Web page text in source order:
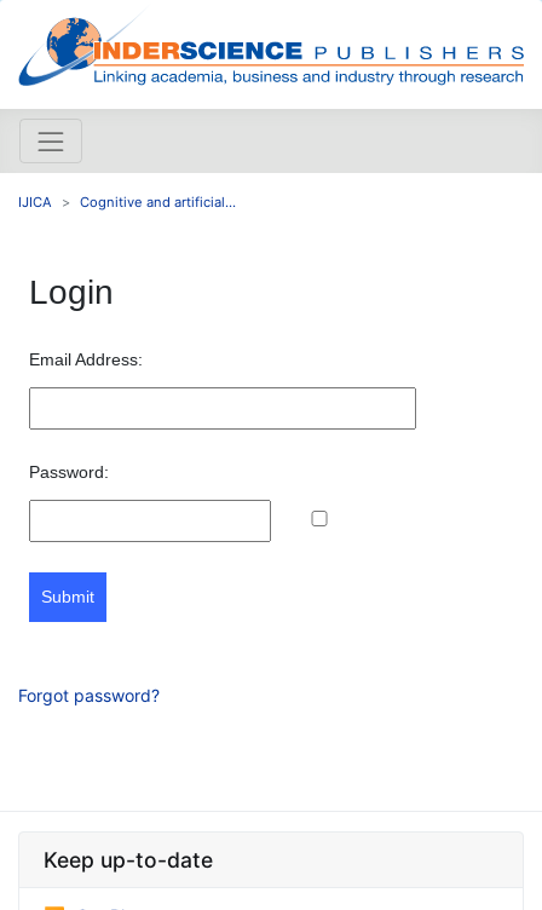
IJICA Cognitive and artificial...
Login
Email Address:
Password:
Submit
Forgot password?
Keep up-to-date